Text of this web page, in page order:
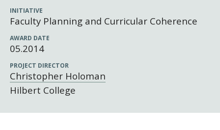
Past Initiatives
INITIATIVE
Faculty Planning and Curricular Coherence
AWARD DATE
05.2014
PROJECT DIRECTOR
Christopher Holoman
Hilbert College